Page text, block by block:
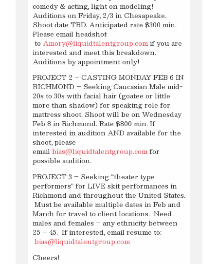
comedy & acting, light on modeling!
Auditions on Friday, 2/3 in Chesapeake.
Shoot date TBD. Anticipated rate $300 min.
Please email headshot
to Amory@liquidtalentgroup.comif you are
interested and meet this breakdown.
Auditions by appointment only!
PROJECT 2 – CASTING MONDAY FEB 6 IN
RICHMOND – Seeking Caucasian Male mid-
20s to 30s with facial hair (goatee or little
more than shadow) for speaking role for
mattress shoot. Shoot will be on Wednesday
Feb 8 in Richmond. Rate $800 min. If
interested in audition AND available for the
shoot, please
emailbias@liquidtalentgroup.comfor
possible audition.
PROJECT 3 – Seeking “theater type
performers” for LIVE skit performances in
Richmond and throughout the United States.
Must be available multiple dates in Feb and
March for travel to client locations. Need
males and females – any ethnicity between
25 – 45. If interested, email resume to:
bias@liquidtalentgroup.com
Cheers!